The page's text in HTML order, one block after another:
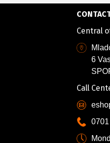
Central
6
Call